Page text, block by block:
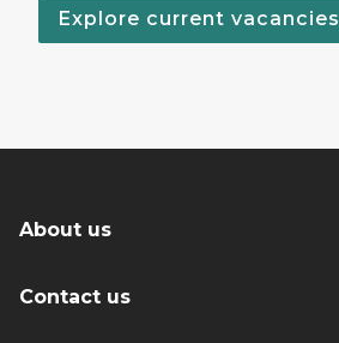
Explore current vacancies
About us
Contact us